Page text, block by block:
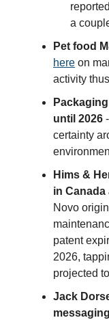
a
Pet food
here on
activity
until 2026
certainty
Hims &
in
Novo
patent
2026,
projected
Jack